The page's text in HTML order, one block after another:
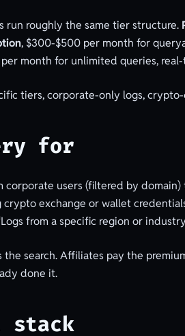
run roughly the same tier structure.
, $300-$500 per month for
month for unlimited queries,
tiers, corporate-only logs,
for
corporate users (filtered by
exchange or wallet
from a specific region or
the search. Affiliates pay the
done it.
stack